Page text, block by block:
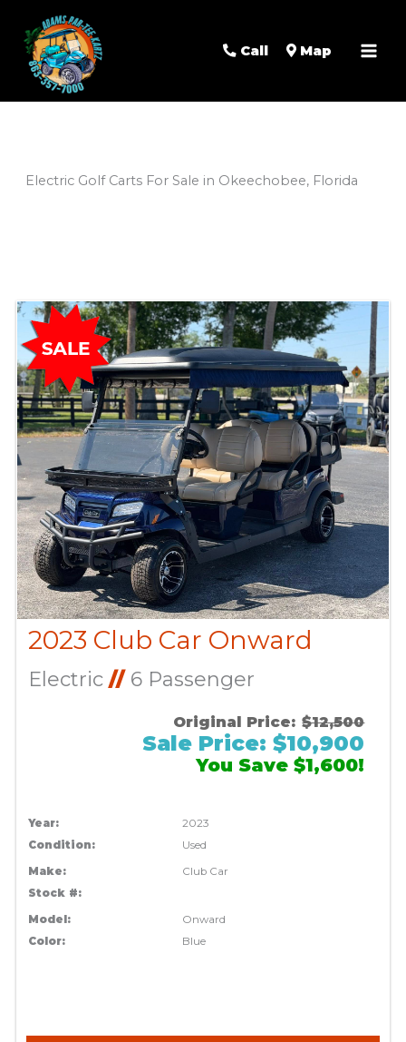
Call Map
Electric Golf Carts For Sale in Okeechobee, Florida
2023 Club Car Onward
Electric //6 Passenger
Original Price: $12,500
Sale Price: $10,900
You Save $1,600!
Year:
2023
Condition:
Used
Make:
Club Car
Stock #:
Model:
Onward
Color:
Blue